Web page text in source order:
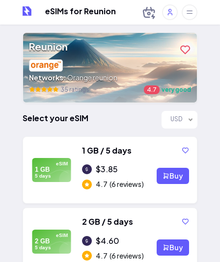
eSIMs for Reunion
Reunion
Networks:Orange reunion
35 ratings 4.7 very good
Select your eSIM USD
eSIM
1 GB
5 days
1 GB / 5 days
$3.85
4.7 (6 reviews)
Buy
eSIM
2 GB
5 days
2 GB / 5 days
$4.60
4.7 (6 reviews)
Buy